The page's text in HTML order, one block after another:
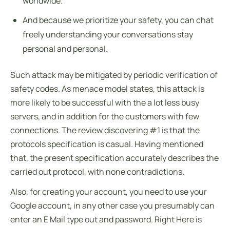
And because we prioritize your safety, you can chat
freely understanding your conversations stay
personal and personal.
Such attack may be mitigated by periodic verification of
safety codes. As menace model states, this attack is
more likely to be successful with the a lot less busy
servers, and in addition for the customers with few
connections. The review discovering #1 is that the
protocols specification is casual. Having mentioned
that, the present specification accurately describes the
carried out protocol, with none contradictions.
Also, for creating your account, you need to use your
Google account, in any other case you presumably can
enter an E Mail type out and password. Right Here is